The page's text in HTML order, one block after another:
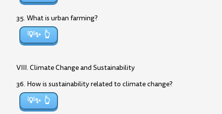
35. What is urban farming?
💡✨
VIII. Climate Change and Sustainability
36. How is sustainability related to climate change?
💡✨